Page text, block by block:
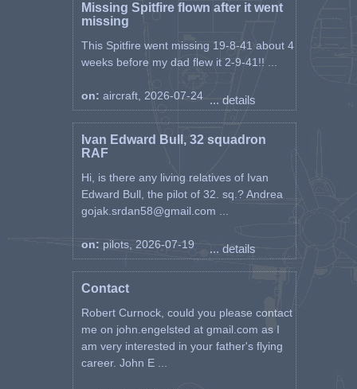
Missing Spitfire flown after it went
missing
This Spitfire went missing 19-8-41 about 4
weeks before my dad flew it 2-9-41!! ...
on: aircraft, 2026-07-24 ... details
Ivan Edward Bull, 32 squadron
RAF
Hi, is there any living relatives of Ivan
Edward Bull, the pilot of 32. sq.? Andrea
gojak.srdan58@gmail.com ...
on: pilots, 2026-07-19 ... details
Contact
Robert Curnock, could you please contact
me on john.engelsted at gmail.com as I
am very interested in your father's flying
career. John E ...